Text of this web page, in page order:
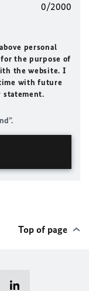
0/2000
personal
the purpose of
the website. I
with future
statement.
Top of page